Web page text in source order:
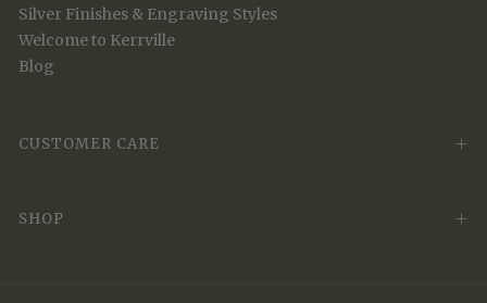
Silver Finishes & Engraving Styles
Welcome to Kerrville
Blog
CUSTOMER CARE
SHOP